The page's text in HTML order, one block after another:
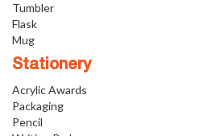
Tumbler
Flask
Mug
Stationery
Acrylic Awards
Packaging
Pencil